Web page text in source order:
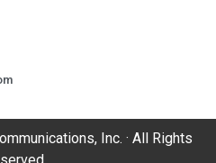
Inc. · All Rights